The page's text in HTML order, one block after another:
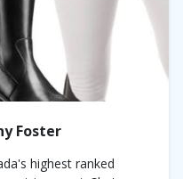
Foster
highest ranked